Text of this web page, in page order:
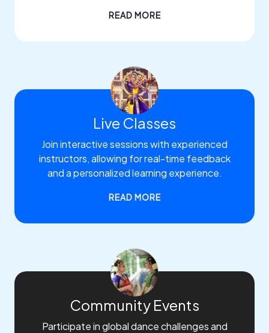
READ MORE
Live Classes
Join interactive sessions with experienced
instructors, allowing for real-time feedback
and a personalized learning experience.
READ MORE
Community Events
Participate in global dance challenges and